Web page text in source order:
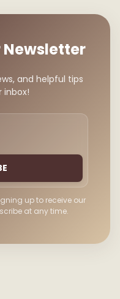
Newsletter
and helpful tips
inbox!
up to receive our
at any time.